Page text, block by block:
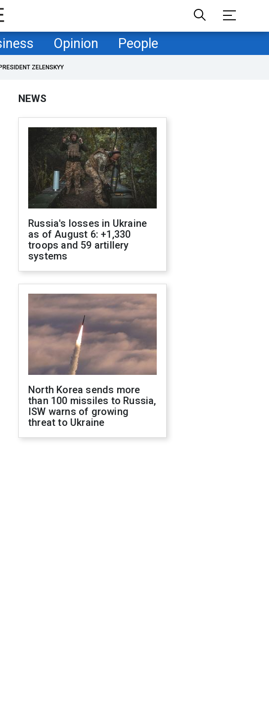
Opinion People
PRESIDENT ZELENSKYY
NEWS
Russia's losses in Ukraine
as of August 6: +1,330
troops and 59 artillery
systems
North Korea sends more
than 100 missiles to Russia,
ISW warns of growing
threat to Ukraine